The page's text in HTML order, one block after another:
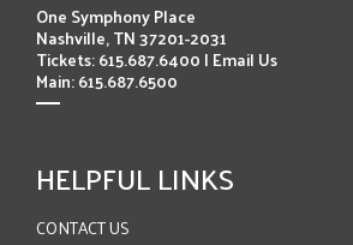
One Symphony Place
Nashville, TN 37201-2031
Tickets: 615.687.6400 | Email Us
Main: 615.687.6500
HELPFUL LINKS
CONTACT US